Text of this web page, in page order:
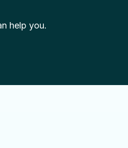
help you.